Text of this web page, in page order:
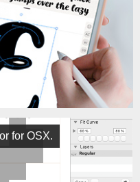
for OSX.